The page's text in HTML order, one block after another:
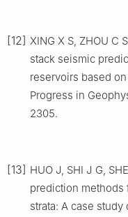
[12] XING X S, ZHOU C
stack seismic
reservoirs based
Progress in
2305.
[13] HUO J, SHI J G,
prediction
strata: A case